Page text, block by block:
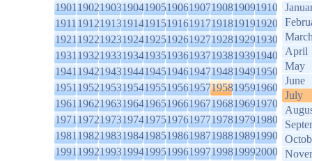
1901190219031904190519061907190819091910
1911191219131914191519161917191819191920
1921192219231924192519261927192819291930
1931193219331934193519361937193819391940
1941194219431944194519461947194819491950
1951195219531954195519561957195819591960
1961196219631964196519661967196819691970
1971197219731974197519761977197819791980
1981198219831984198519861987198819891990
1991199219931994199519961997199819992000
April
May
June
July